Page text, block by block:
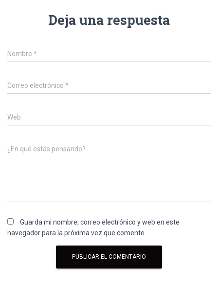
Deja una respuesta
Nombre *
Correo electrónico *
Web
¿En qué estás pensando?
Guarda mi nombre, correo electrónico y web en este
navegador para la próxima vez que comente.